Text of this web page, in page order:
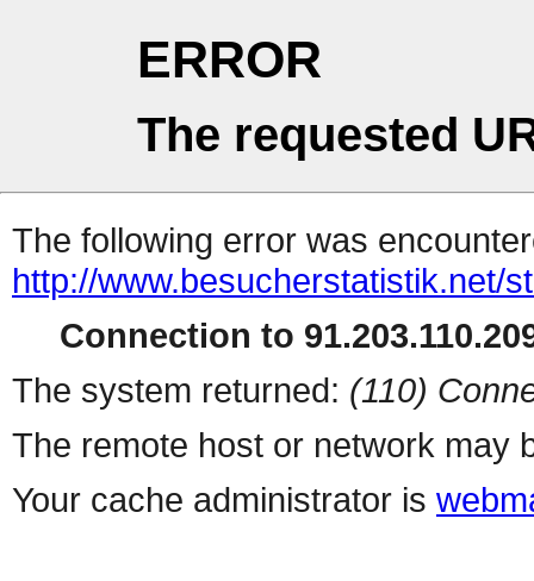
ERROR
The requested
The following error was
http://www.besucherstatistik.net/
Connection to
The system returned: (110)
The remote host or network may
Your cache administrator is